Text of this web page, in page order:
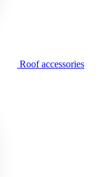
Roof accessories